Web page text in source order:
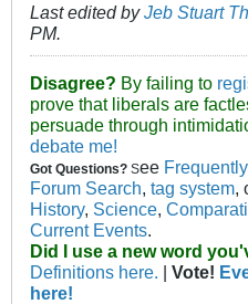
Last edited byJeb Stuart
PM.
Disagree? By failing to
prove that liberals are
persuade through
debate me!
Got Questions? See
Forum Search tag system
History, Science
Current Events
Did I use a new word
Definitions here. | Vote!
here!